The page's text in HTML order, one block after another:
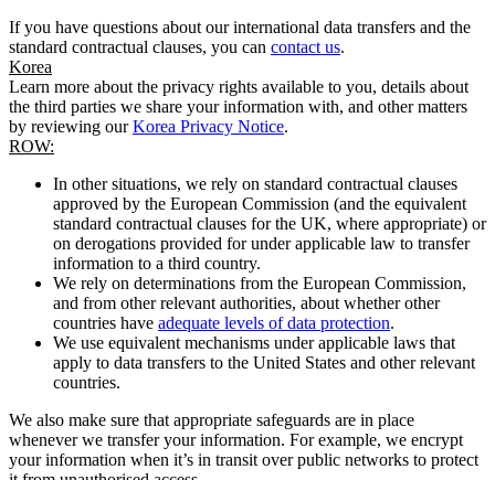
If you have questions about our international data transfers and the
standard contractual clauses, you can contact us.
Korea
Learn more about the privacy rights available to you, details about
the third parties we share your information with, and other matters
by reviewing ourKorea Privacy Notice.
ROW:
In other situations, we rely on standard contractual clauses
approved by the European Commission (and the equivalent
standard contractual clauses for the UK, where appropriate) or
on derogations provided for under applicable law to transfer
information to a third country.
We rely on determinations from the European Commission,
and from other relevant authorities, about whether other
countries have adequate levels of data protection.
We use equivalent mechanisms under applicable laws that
apply to data transfers to the United States and other relevant
countries.
We also make sure that appropriate safeguards are in place
whenever we transfer your information. For example, we encrypt
your information when it’s in transit over public networks to protect